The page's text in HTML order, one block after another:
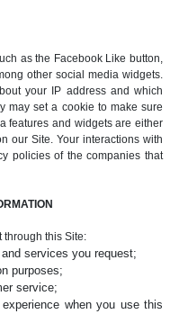
as the Facebook Like button,
other social media widgets.
your IP address and which
may set a cookie to make sure
features and widgets are either
our Site. Your interactions with
policies of the companies that
through this Site:
services you request;
purposes;
service;
when you use this